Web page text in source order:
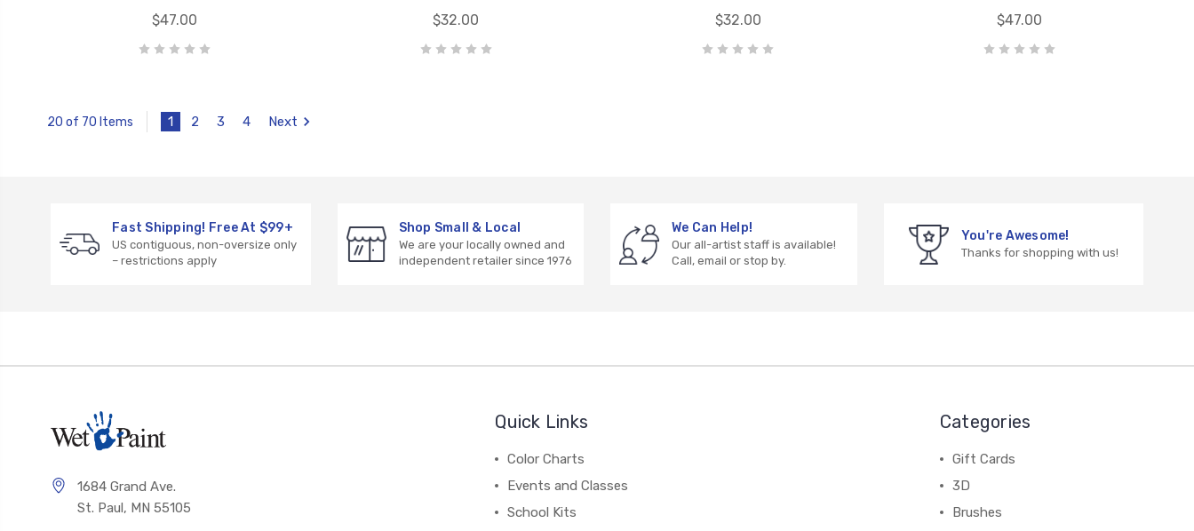
$47.00
$32.00
$32.00
$47.00
20 of 70 Items 1 2 3 4 Next
Fast Shipping! Free At $99+
US contiguous, non-oversize only
– restrictions apply
Shop Small & Local
We are your locally owned and
independent retailer since 1976
We Can Help!
Our all-artist staff is available!
Call, email or stop by.
You're Awesome!
Thanks for shopping with us!
1684 Grand Ave.
St. Paul, MN 55105
Quick Links
Color Charts
Events and Classes
School Kits
Categories
Gift Cards
3D
Brushes